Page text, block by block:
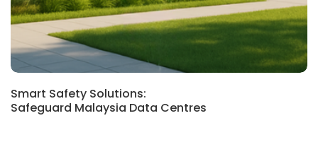
Smart Safety Solutions:
Safeguard Malaysia Data Centres